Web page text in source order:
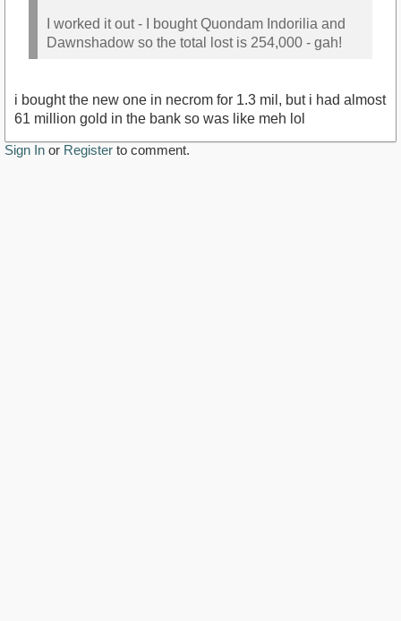
I worked it out - I bought Quondam Indorilia and
Dawnshadow so the total lost is 254,000 - gah!
i bought the new one in necrom for 1.3 mil, but i had almost
61 million gold in the bank so was like meh lol
Sign In or Register to comment.